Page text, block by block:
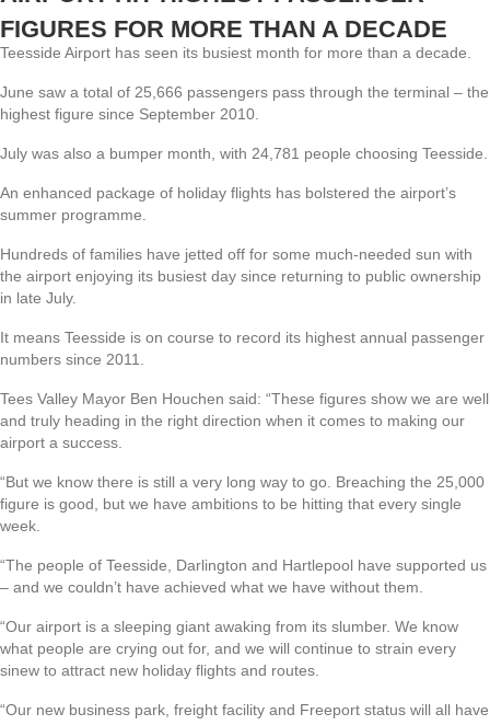
FIGURES FOR MORE THAN A DECADE
Teesside Airport has seen its busiest month for more than a decade.
June saw a total of 25,666 passengers pass through the terminal – the
highest figure since September 2010.
July was also a bumper month, with 24,781 people choosing Teesside.
An enhanced package of holiday flights has bolstered the airport’s
summer programme.
Hundreds of families have jetted off for some much-needed sun with
the airport enjoying its busiest day since returning to public ownership
in late July.
It means Teesside is on course to record its highest annual passenger
numbers since 2011.
Tees Valley Mayor Ben Houchen said: “These figures show we are well
and truly heading in the right direction when it comes to making our
airport a success.
“But we know there is still a very long way to go. Breaching the 25,000
figure is good, but we have ambitions to be hitting that every single
week.
“The people of Teesside, Darlington and Hartlepool have supported us
– and we couldn’t have achieved what we have without them.
“Our airport is a sleeping giant awaking from its slumber. We know
what people are crying out for, and we will continue to strain every
sinew to attract new holiday flights and routes.
“Our new business park, freight facility and Freeport status will all have